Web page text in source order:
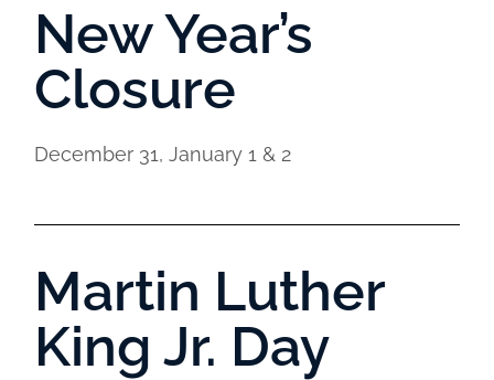
New Year’s
Closure
December 31, January 1 & 2
Martin Luther
King Jr. Day